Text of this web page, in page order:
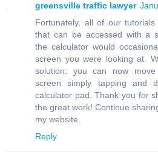
greensville traffic lawyer
Fortunately, all of our
that can be accessed with a
the calculator would
screen you were looking at.
solution: you can now
screen simply tapping and
calculator pad. Thank you for
the great work! Continue
my website.
Reply